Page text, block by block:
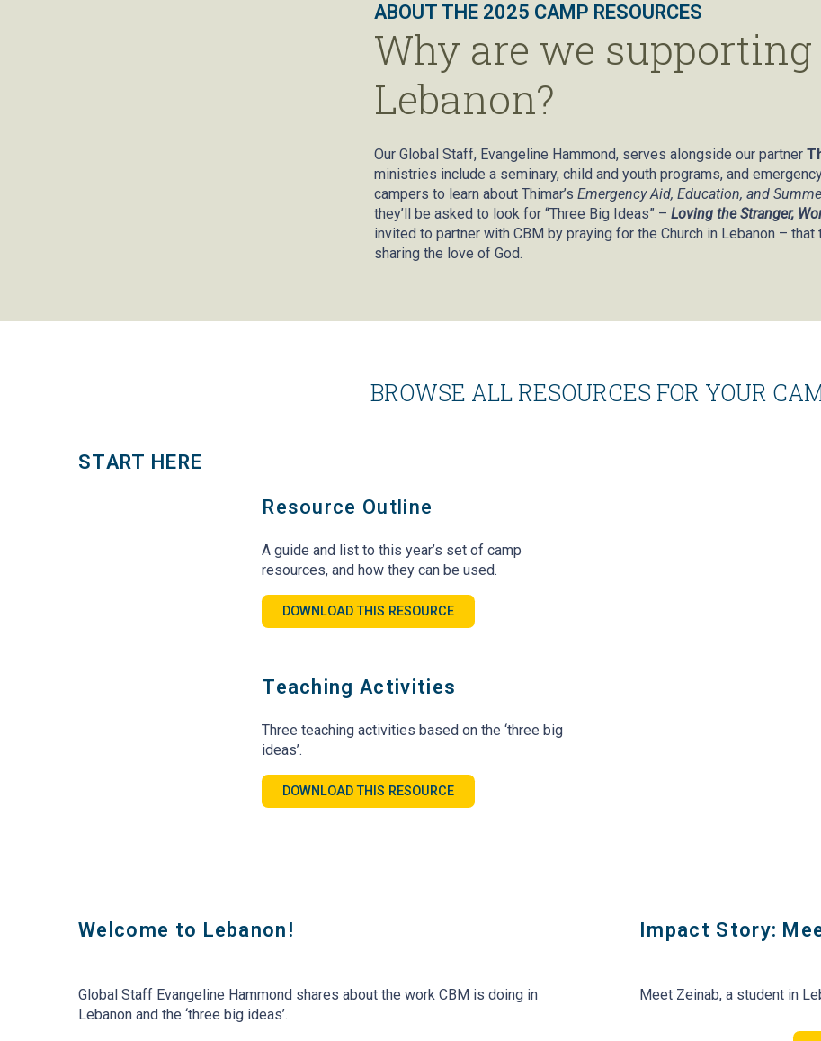
ABOUT THE 2025 CAMP RESOURCES
Why are we
Lebanon?
Our Global Staff, Evangeline Hammond, serves alongside our partner
ministries include a seminary, child and youth programs, and
campers to learn about Thimar’s Emergency Aid, Education, and
they’ll be asked to look for “Three Big Ideas” – Loving the Stranger,
invited to partner with CBM by praying for the Church in Lebanon –
sharing the love of God.
BROWSE ALL RESOURCES FOR YOUR
START HERE
Resource Outline
A guide and list to this year’s set of camp
resources, and how they can be used.
DOWNLOAD THIS RESOURCE
Teaching Activities
Three teaching activities based on the ‘three big
ideas’.
DOWNLOAD THIS RESOURCE
Welcome to Lebanon!
Global Staff Evangeline Hammond shares about the work CBM is doing in
Lebanon and the ‘three big ideas’.
Impact Story:
Meet Zeinab, a student in